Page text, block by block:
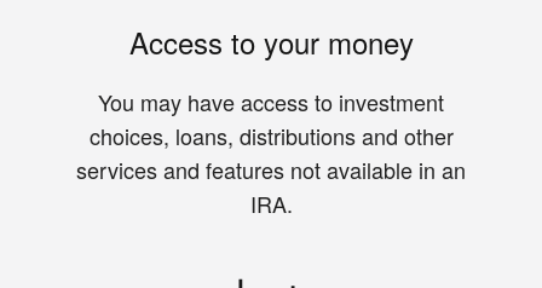
Access to your money
You may have access to investment
choices, loans, distributions and other
services and features not available in an
IRA.